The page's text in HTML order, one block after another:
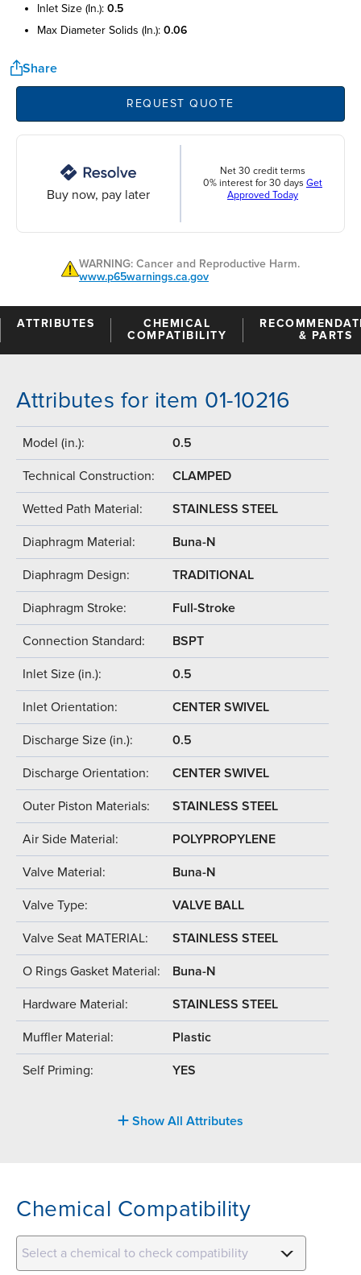
inlet size (in.): 0.5
max diameter solids (in.): 0.06
Share
REQUEST QUOTE
Buy now, pay later
Net 30 credit terms
0% interest for 30 days Get
Approved Today
WARNING: Cancer and Reproductive Harm.
www.p65warnings.ca.gov
ATTRIBUTES
CHEMICAL
COMPATIBILITY
& PARTS
Attributes for item 01-10216
Model (in.): 0.5
Technical Construction: CLAMPED
Wetted Path Material: STAINLESS STEEL
Diaphragm Material: Buna-N
Diaphragm Design: TRADITIONAL
Diaphragm Stroke: Full-Stroke
Connection Standard: BSPT
Inlet Size (in.): 0.5
Inlet Orientation: CENTER SWIVEL
Discharge Size (in.): 0.5
Discharge Orientation: CENTER SWIVEL
Outer Piston Materials: STAINLESS STEEL
Air Side Material: POLYPROPYLENE
Valve Material: Buna-N
Valve Type: VALVE BALL
Valve Seat MATERIAL: STAINLESS STEEL
O Rings Gasket Material: Buna-N
Hardware Material: STAINLESS STEEL
Muffler Material: Plastic
Self Priming: YES
Show All Attributes
Chemical Compatibility
Select a chemical to check compatibility